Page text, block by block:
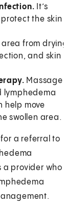
It’s
the skin
from drying,
and skin
Massage
lymphedema
help move
swollen area.
a referral to
a provider who